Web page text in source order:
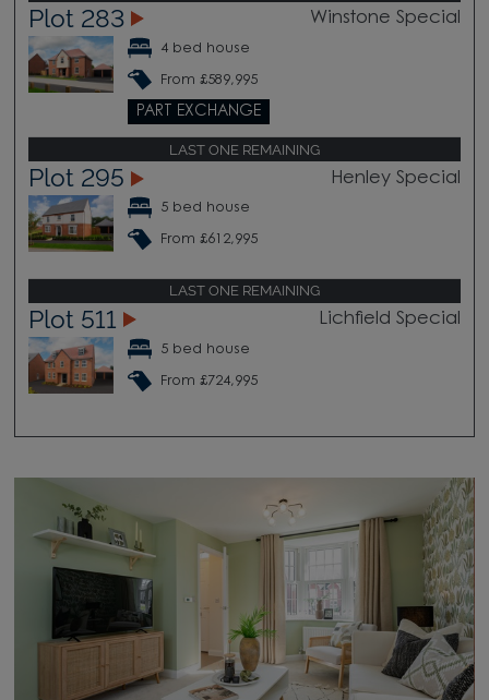
Plot 283 Winstone Special
4 bed house
From £589,995
PART EXCHANGE
LAST ONE REMAINING
Plot 295 Henley Special
5 bed house
From £612,995
LAST ONE REMAINING
Plot 511 Lichfield Special
5 bed house
From £724,995